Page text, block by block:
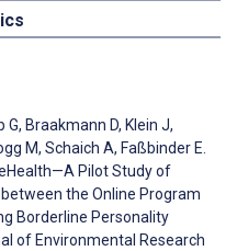
G, Braakmann D, Klein J,
M, Schaich A, Faßbinder E.
Pilot Study of
the Online Program
Borderline Personality
of Environmental Research